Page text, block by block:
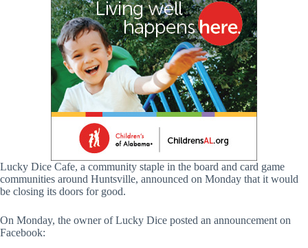
Lucky Dice Cafe, a community staple in the board and card game
communities around Huntsville, announced on Monday that it would
be closing its doors for good.
On Monday, the owner of Lucky Dice posted an announcement on
Facebook: